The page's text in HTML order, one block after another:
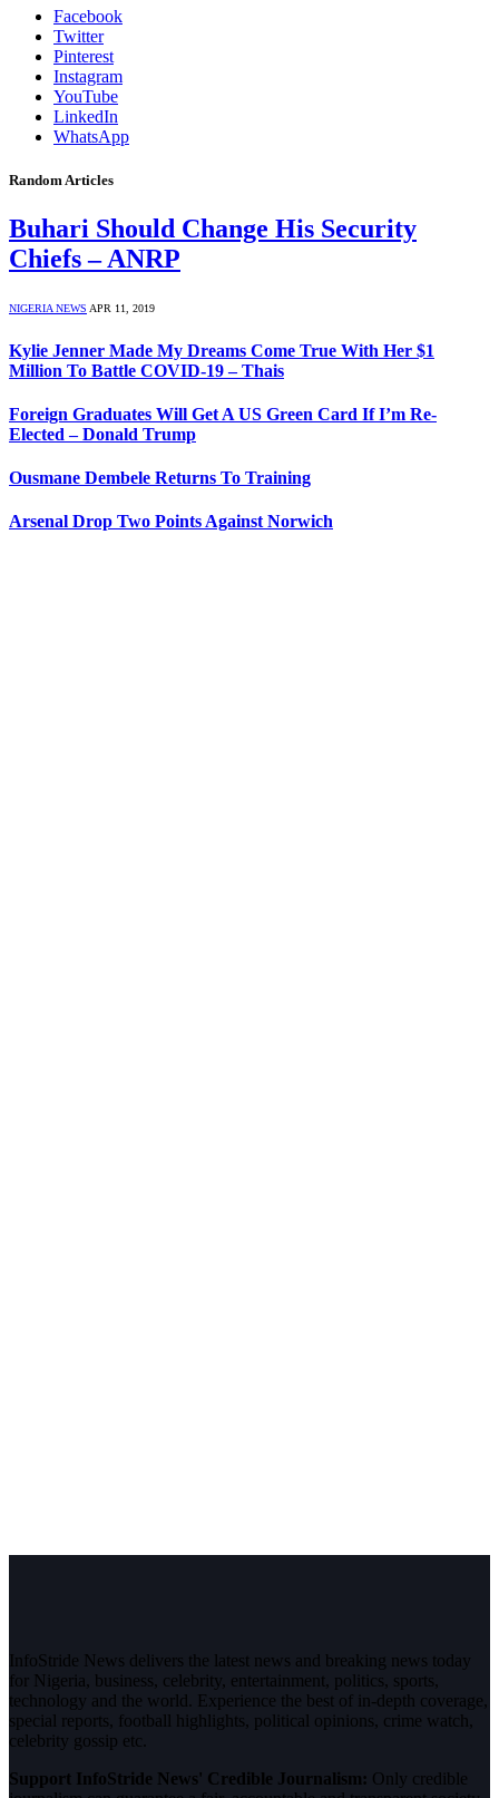
Facebook
Twitter
Pinterest
Instagram
YouTube
LinkedIn
WhatsApp
Random Articles
Buhari Should Change His Security
Chiefs – ANRP
NIGERIA NEWS APR 11, 2019
Kylie Jenner Made My Dreams Come True With Her $1
Million To Battle COVID-19 – Thais
Foreign Graduates Will Get A US Green Card If I’m Re-
Elected – Donald Trump
Ousmane Dembele Returns To Training
Arsenal Drop Two Points Against Norwich
InfoStride News delivers the latest news and breaking news today
for Nigeria, business, celebrity, entertainment, politics, sports,
technology and the world. Experience the best of in-depth coverage,
special reports, football highlights, political opinions, crime watch,
celebrity gossip etc.
Support InfoStride News' Credible Journalism: Only credible